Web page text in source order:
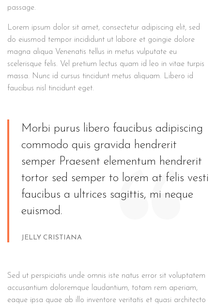
passage.
Lorem ipsum dolor sit amet, consectetur adipiscing elit, sed
do eiusmod tempor incididunt ut labore et goingie dolore
magna aliqua Venenatis tellus in metus vulputate eu
scelerisque felis. Vel pretium lectus quam id leo in vitae turpis
massa. Nunc id cursus tincidunt metus aliquam. Libero id
faucibus nisl tincidunt eget.
Morbi purus libero faucibus adipiscing
commodo quis gravida hendrerit
semper Praesent elementum hendrerit
tortor sed semper to lorem at felis vesti
faucibus a ultrices sagittis, mi neque
euismod.
JELLY CRISTIANA
Sed ut perspiciatis unde omnis iste natus error sit voluptatem
accusantium doloremque laudantium, totam rem aperiam,
eaque ipsa quae ab illo inventore veritatis et quasi architecto